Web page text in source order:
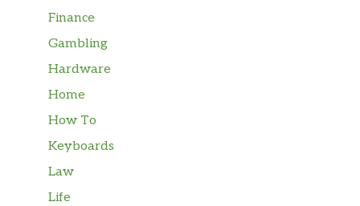
Finance
Gambling
Hardware
Home
How To
Keyboards
Law
Life